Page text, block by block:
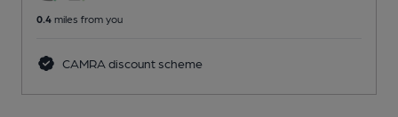
0.4 miles from you
CAMRA discount scheme